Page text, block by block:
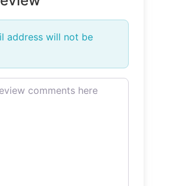
address will not be